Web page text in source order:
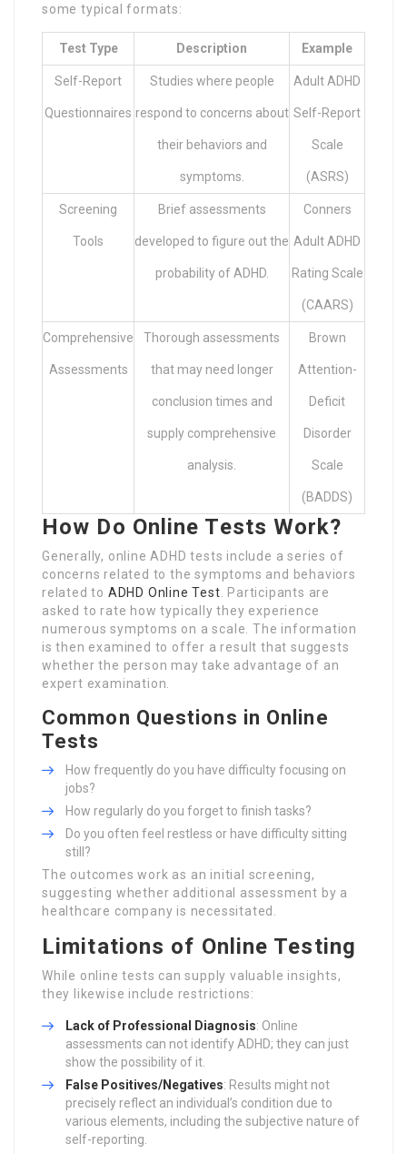
some typical formats:
Test Type Description Example
Self-Report
Questionnaires
Studies where people
respond to concerns about
their behaviors and
symptoms.
Adult ADHD
Self-Report
Scale
(ASRS)
Screening
Tools
Brief assessments
developed to figure out the
probability of ADHD.
Conners
Adult ADHD
Rating Scale
(CAARS)
Comprehensive
Assessments
Thorough assessments
that may need longer
conclusion times and
supply comprehensive
analysis.
Brown
Attention-
Deficit
Disorder
Scale
(BADDS)
How Do Online Tests Work?
Generally, online ADHD tests include a series of
concerns related to the symptoms and behaviors
related to ADHD Online Test . Participants are
asked to rate how typically they experience
numerous symptoms on a scale. The information
is then examined to offer a result that suggests
whether the person may take advantage of an
expert examination.
Common Questions in Online
Tests
How frequently do you have difficulty focusing on
jobs?
How regularly do you forget to finish tasks?
Do you often feel restless or have difficulty sitting
still?
The outcomes work as an initial screening,
suggesting whether additional assessment by a
healthcare company is necessitated.
Limitations of Online Testing
While online tests can supply valuable insights,
they likewise include restrictions:
Lack of Professional Diagnosis: Online
assessments can not identify ADHD; they can just
show the possibility of it.
False Positives/Negatives: Results might not
precisely reflect an individual’s condition due to
various elements, including the subjective nature of
self-reporting.